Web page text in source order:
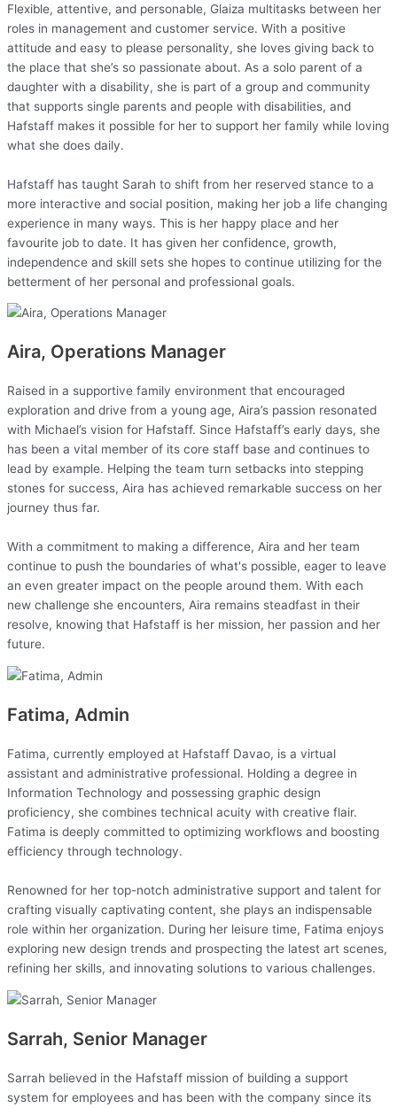
Flexible, attentive, and personable, Glaiza multitasks between her
roles in management and customer service. With a positive
attitude and easy to please personality, she loves giving back to
the place that she’s so passionate about. As a solo parent of a
daughter with a disability, she is part of a group and community
that supports single parents and people with disabilities, and
Hafstaff makes it possible for her to support her family while loving
what she does daily.
Hafstaff has taught Sarah to shift from her reserved stance to a
more interactive and social position, making her job a life changing
experience in many ways. This is her happy place and her
favourite job to date. It has given her confidence, growth,
independence and skill sets she hopes to continue utilizing for the
betterment of her personal and professional goals.
Aira, Operations Manager
Raised in a supportive family environment that encouraged
exploration and drive from a young age, Aira’s passion resonated
with Michael’s vision for Hafstaff. Since Hafstaff’s early days, she
has been a vital member of its core staff base and continues to
lead by example. Helping the team turn setbacks into stepping
stones for success, Aira has achieved remarkable success on her
journey thus far.
With a commitment to making a difference, Aira and her team
continue to push the boundaries of what's possible, eager to leave
an even greater impact on the people around them. With each
new challenge she encounters, Aira remains steadfast in their
resolve, knowing that Hafstaff is her mission, her passion and her
future.
Fatima, Admin
Fatima, currently employed at Hafstaff Davao, is a virtual
assistant and administrative professional. Holding a degree in
Information Technology and possessing graphic design
proficiency, she combines technical acuity with creative flair.
Fatima is deeply committed to optimizing workflows and boosting
efficiency through technology.
Renowned for her top-notch administrative support and talent for
crafting visually captivating content, she plays an indispensable
role within her organization. During her leisure time, Fatima enjoys
exploring new design trends and prospecting the latest art scenes,
refining her skills, and innovating solutions to various challenges.
Sarrah, Senior Manager
Sarrah believed in the Hafstaff mission of building a support
system for employees and has been with the company since its